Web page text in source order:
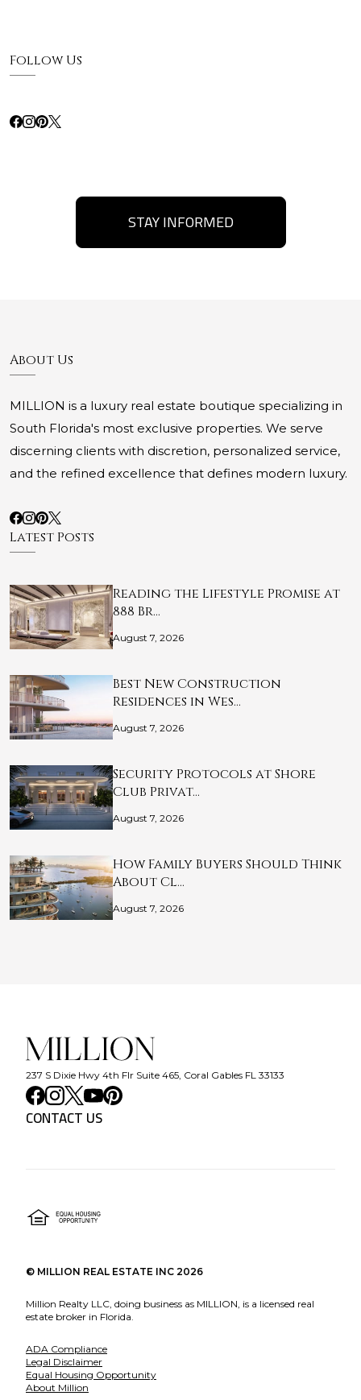
Follow Us
STAY INFORMED
About Us
MILLION is a luxury real estate boutique specializing in
South Florida's most exclusive properties. We serve
discerning clients with discretion, personalized service,
and the refined excellence that defines modern luxury.
Latest Posts
Reading the Lifestyle Promise at
888 Br…
August 7, 2026
Best New Construction
Residences in Wes…
August 7, 2026
Security Protocols at Shore
Club Privat…
August 7, 2026
How Family Buyers Should Think
About Cl…
August 7, 2026
237 S Dixie Hwy 4th Flr Suite 465, Coral Gables FL 33133
CONTACT US
© MILLION REAL ESTATE INC 2026
Million Realty LLC, doing business as MILLION, is a licensed real
estate broker in Florida.
ADA Compliance
Legal Disclaimer
Equal Housing Opportunity
About Million